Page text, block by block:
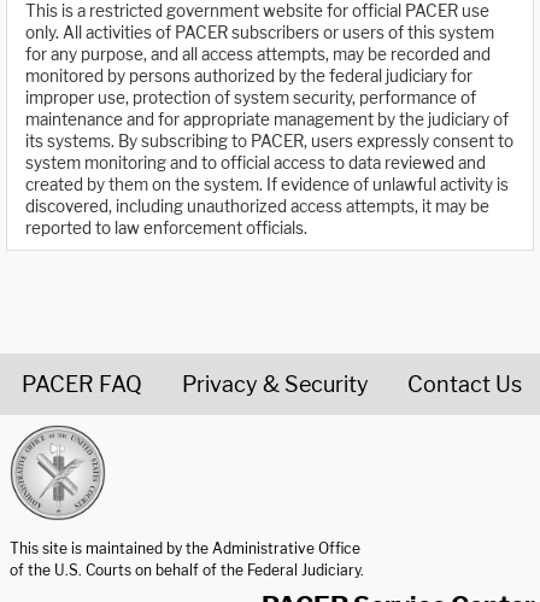
This is a restricted government website for official PACER use
only. All activities of PACER subscribers or users of this system
for any purpose, and all access attempts, may be recorded and
monitored by persons authorized by the federal judiciary for
improper use, protection of system security, performance of
maintenance and for appropriate management by the judiciary of
its systems. By subscribing to PACER, users expressly consent to
system monitoring and to official access to data reviewed and
created by them on the system. If evidence of unlawful activity is
discovered, including unauthorized access attempts, it may be
reported to law enforcement officials.
PACER FAQ Privacy & Security Contact Us
This site is maintained by the Administrative Office
of the U.S. Courts on behalf of the Federal Judiciary.